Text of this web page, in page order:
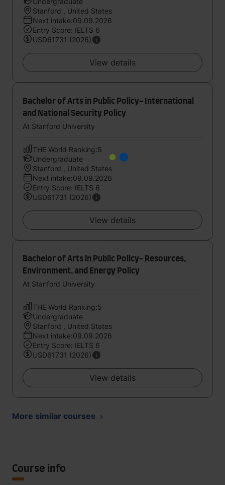
Stanford , United States
Next intake:09.09.2026
Entry Score: IELTS 6
USD61731 (2026)
View details
Bachelor of Arts in Public Policy- International
and National Security Policy
At Stanford University
THE World Ranking:5
Undergraduate
Stanford , United States
Next intake:09.09.2026
Entry Score: IELTS 6
USD61731 (2026)
View details
Bachelor of Arts in Public Policy- Resources,
Environment, and Energy Policy
At Stanford University
THE World Ranking:5
Undergraduate
Stanford , United States
Next intake:09.09.2026
Entry Score: IELTS 6
USD61731 (2026)
View details
More similar courses
Course info